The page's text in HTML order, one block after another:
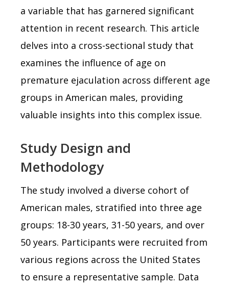
a variable that has garnered significant
attention in recent research. This article
delves into a cross-sectional study that
examines the influence of age on
premature ejaculation across different age
groups in American males, providing
valuable insights into this complex issue.
Study Design and
Methodology
The study involved a diverse cohort of
American males, stratified into three age
groups: 18-30 years, 31-50 years, and over
50 years. Participants were recruited from
various regions across the United States
to ensure a representative sample. Data